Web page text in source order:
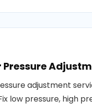
Pressure
adjustment
low pressure, high